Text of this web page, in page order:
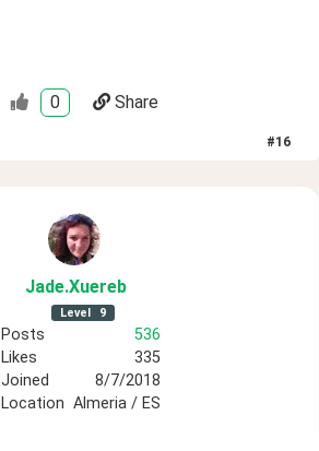
0 Share
#16
Jade.Xuereb
Level 9
Posts
536
Likes
335
Joined
8/7/2018
Location Almeria / ES